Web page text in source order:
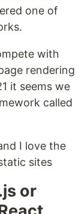
one of
with
rendering
it seems we
called
I love the
sites
or